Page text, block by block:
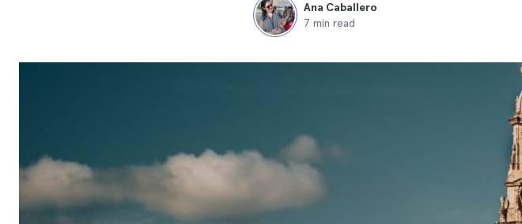
Ana Caballero
7 min read